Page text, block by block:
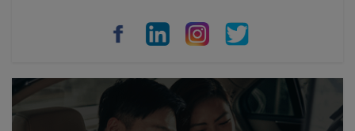
Cambodia